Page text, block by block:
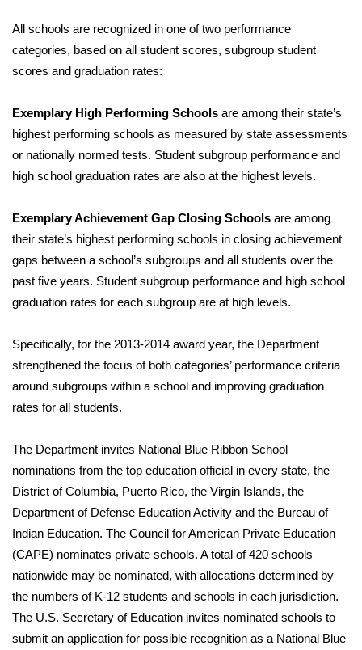
Find A Job
CHANNELS
WCBI Channel Updates
CBSN Livefeed
Fox 4
WCBI – LP
Ion Plus
ABOUT US
About WCBI-TV
Contact Us
Employment
WCBI FCC Reports
Intern With Us
All schools are recognized in one of two performance
categories, based on all student scores, subgroup student
scores and graduation rates:
Exemplary High Performing Schools are among their state’s
highest performing schools as measured by state assessments
or nationally normed tests. Student subgroup performance and
high school graduation rates are also at the highest levels.
Exemplary Achievement Gap Closing Schools are among
their state’s highest performing schools in closing achievement
gaps between a school’s subgroups and all students over the
past five years. Student subgroup performance and high school
graduation rates for each subgroup are at high levels.
Specifically, for the 2013-2014 award year, the Department
strengthened the focus of both categories’ performance criteria
around subgroups within a school and improving graduation
rates for all students.
The Department invites National Blue Ribbon School
nominations from the top education official in every state, the
District of Columbia, Puerto Rico, the Virgin Islands, the
Department of Defense Education Activity and the Bureau of
Indian Education. The Council for American Private Education
(CAPE) nominates private schools. A total of 420 schools
nationwide may be nominated, with allocations determined by
the numbers of K-12 students and schools in each jurisdiction.
The U.S. Secretary of Education invites nominated schools to
submit an application for possible recognition as a National Blue